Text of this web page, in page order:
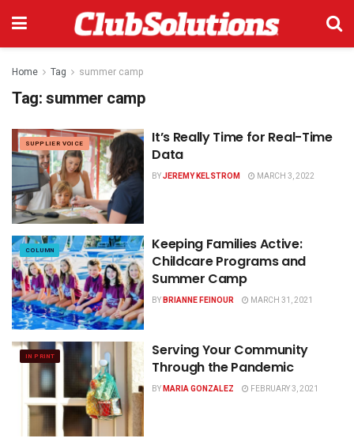
Home Tag summer camp
Tag:summer camp
SUPPLIER VOICE
It’s Really Time for Real-Time
Data
BYJEREMY KELSTROM MARCH 3, 2022
COLUMN
Keeping Families Active:
Childcare Programs and
Summer Camp
BYBRIANNE FEINOUR MARCH 31, 2021
IN PRINT
Serving Your Community
Through the Pandemic
BYMARIA GONZALEZ FEBRUARY 3, 2021